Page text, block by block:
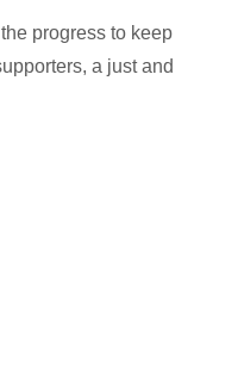
progress to keep
a just and